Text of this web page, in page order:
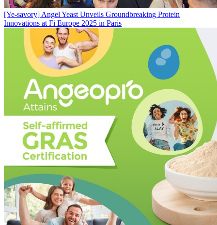
[Ye-savory] Angel Yeast Unveils Groundbreaking Protein
Innovations at Fi Europe 2025 in Paris